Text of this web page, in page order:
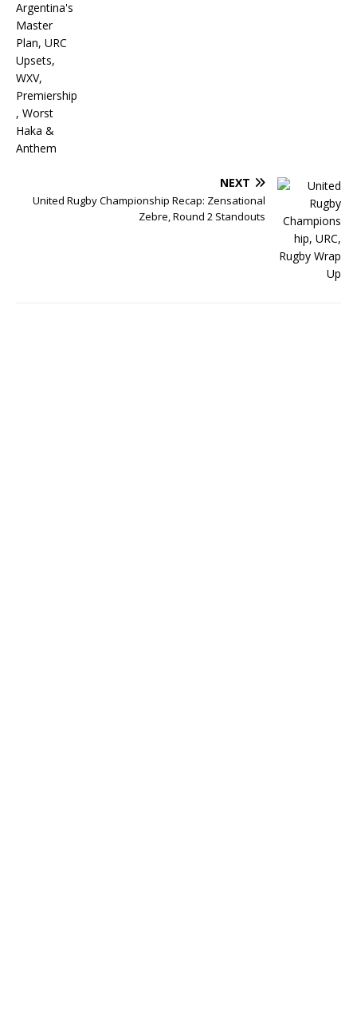
NEXT
United Rugby Championship Recap: Zensational
Zebre, Round 2 Standouts